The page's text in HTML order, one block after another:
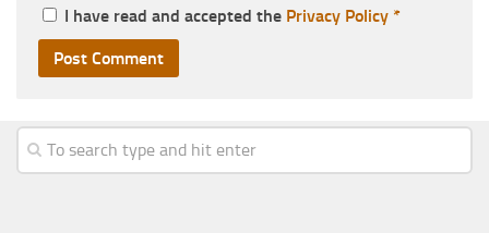
I have read and accepted the Privacy Policy *